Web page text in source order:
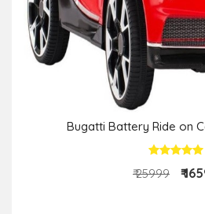
Bugatti Battery Ride on
₹ 25999 ₹